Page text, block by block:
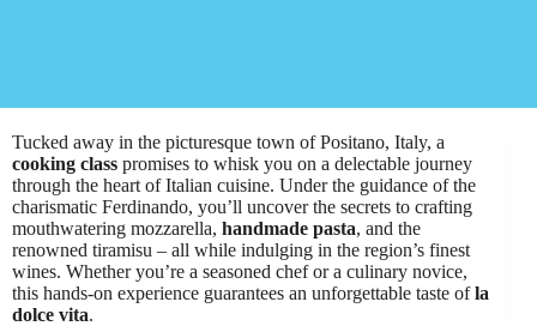
Tucked away in the picturesque town of Positano, Italy, a
cooking class promises to whisk you on a delectable journey
through the heart of Italian cuisine. Under the guidance of the
charismatic Ferdinando, you’ll uncover the secrets to crafting
mouthwatering mozzarella, handmade pasta, and the
renowned tiramisu – all while indulging in the region’s finest
wines. Whether you’re a seasoned chef or a culinary novice,
this hands-on experience guarantees an unforgettable taste ofla
dolce vita.